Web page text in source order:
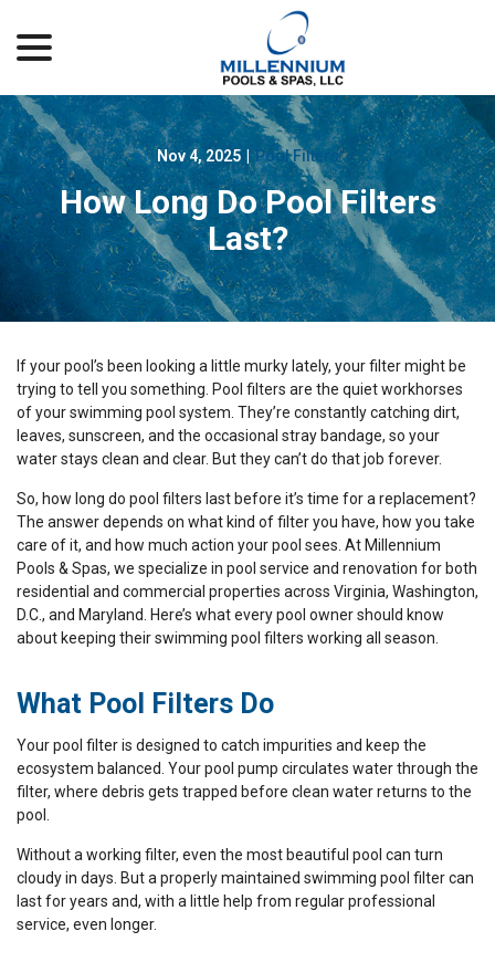
Content
Nov 4, 2025 | Pool Filters
How Long Do Pool Filters
Last?
If your pool’s been looking a little murky lately, your filter might be
trying to tell you something. Pool filters are the quiet workhorses
of your swimming pool system. They’re constantly catching dirt,
leaves, sunscreen, and the occasional stray bandage, so your
water stays clean and clear. But they can’t do that job forever.
So, how long do pool filters last before it’s time for a replacement?
The answer depends on what kind of filter you have, how you take
care of it, and how much action your pool sees. At Millennium
Pools & Spas, we specialize in pool service and renovation for both
residential and commercial properties across Virginia, Washington,
D.C., and Maryland. Here’s what every pool owner should know
about keeping their swimming pool filters working all season.
What Pool Filters Do
Your pool filter is designed to catch impurities and keep the
ecosystem balanced. Your pool pump circulates water through the
filter, where debris gets trapped before clean water returns to the
pool.
Without a working filter, even the most beautiful pool can turn
cloudy in days. But a properly maintained swimming pool filter can
last for years and, with a little help from regular professional
service, even longer.